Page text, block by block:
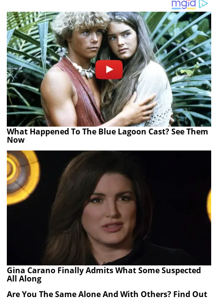
What Happened To The Blue Lagoon Cast? See Them
Now
Gina Carano Finally Admits What Some Suspected
All Along
Are You The Same Alone And With Others? Find Out